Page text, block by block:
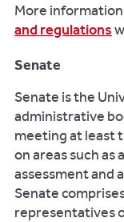
More
and regulations
Senate
Senate is the
administrative
meeting at least
on areas such
assessment and
Senate
representatives